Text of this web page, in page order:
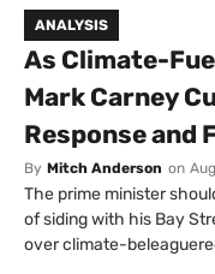
ANALYSIS
As Climate-
Mark Carney
Response and
By Mitch Anderson on
The prime minister
of siding with his Bay
over climate-